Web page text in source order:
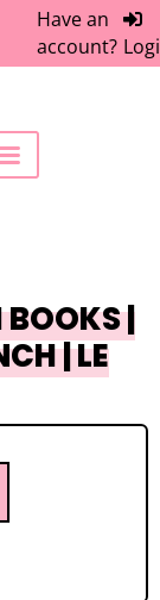
Have an
account?
BOOKS |
| LE